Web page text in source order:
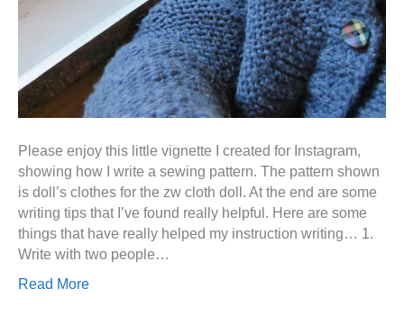
Please enjoy this little vignette I created for Instagram,
showing how I write a sewing pattern. The pattern shown
is doll’s clothes for the zw cloth doll. At the end are some
writing tips that I’ve found really helpful. Here are some
things that have really helped my instruction writing… 1.
Write with two people…
Read More